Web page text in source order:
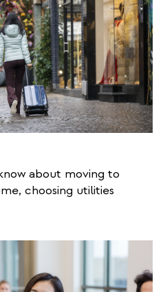
about moving to
choosing utilities